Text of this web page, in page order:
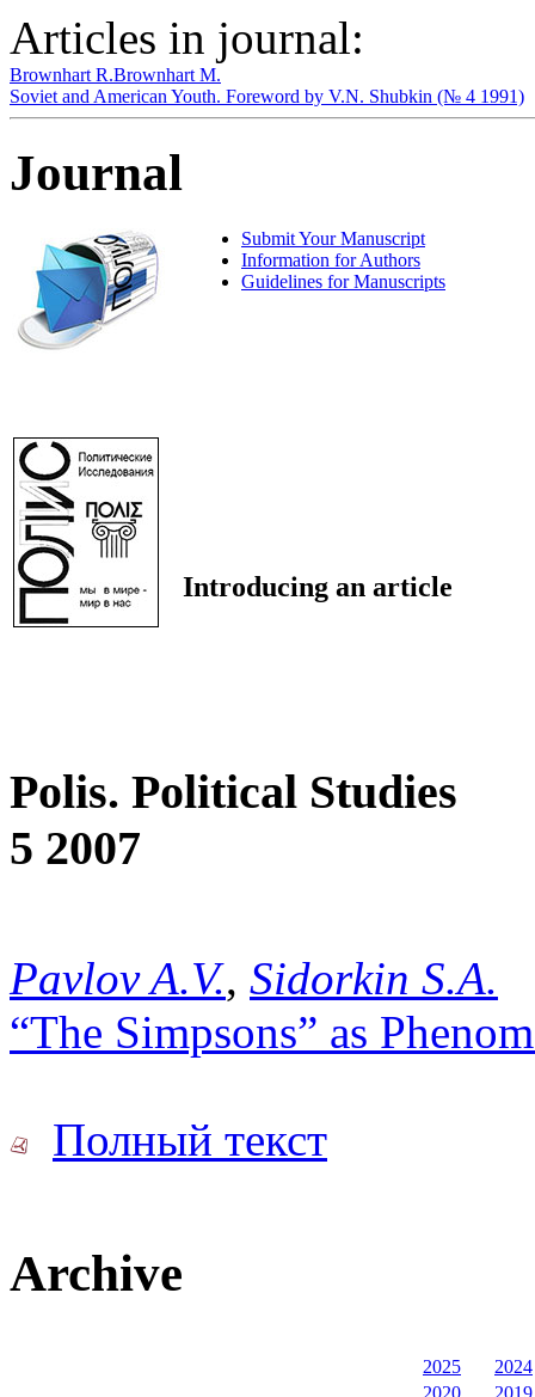
Articles in journal:
Brownhart R.Brownhart M.
Soviet and American Youth. Foreword by V.N. Shubkin (№ 4 1991)
Journal
Submit Your Manuscript
Information for Authors
Guidelines for Manuscripts
Introducing an article
Polis. Political Studies
5 2007
Pavlov A.V., Sidorkin S.A.
“The Simpsons” as
Полный текст
Archive
2025
2024
2020
2019